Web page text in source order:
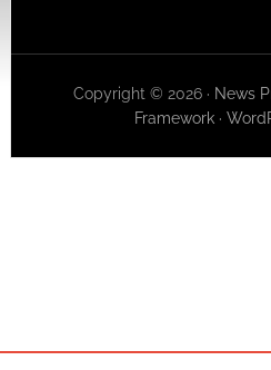
Copyright © 2026 · News
Framework·